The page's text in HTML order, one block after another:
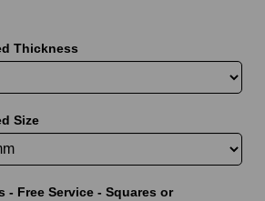
Thickness
Size
Free Service - Squares or